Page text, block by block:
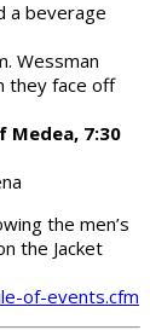
a beverage
Wessman
they face off
7:30
the men’s
the Jacket
of-events.cfm